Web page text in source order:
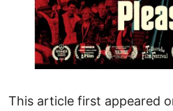
This article first appeared